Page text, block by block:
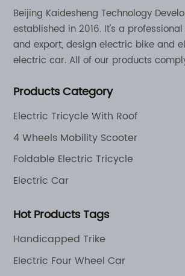
Beijing Kaidesheng Technology
established in 2016. It's a
and export, design electric bike and
electric car. All of our products
appreciation in a varity of different
Products Category
Electric Tricycle With Roof
4 Wheels Mobility Scooter
Foldable Electric Tricycle
Electric Car
Hot Products Tags
Handicapped Trike
Electric Four Wheel Car